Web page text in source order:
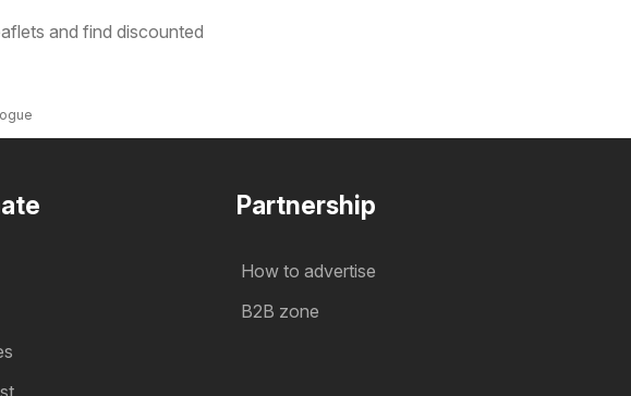
and find discounted
Partnership
How to advertise
B2B zone